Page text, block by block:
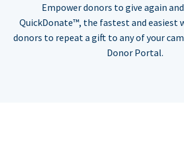
Empower donors to give again
QuickDonate™, the fastest and easiest
donors to repeat a gift to any of your
Donor Portal.